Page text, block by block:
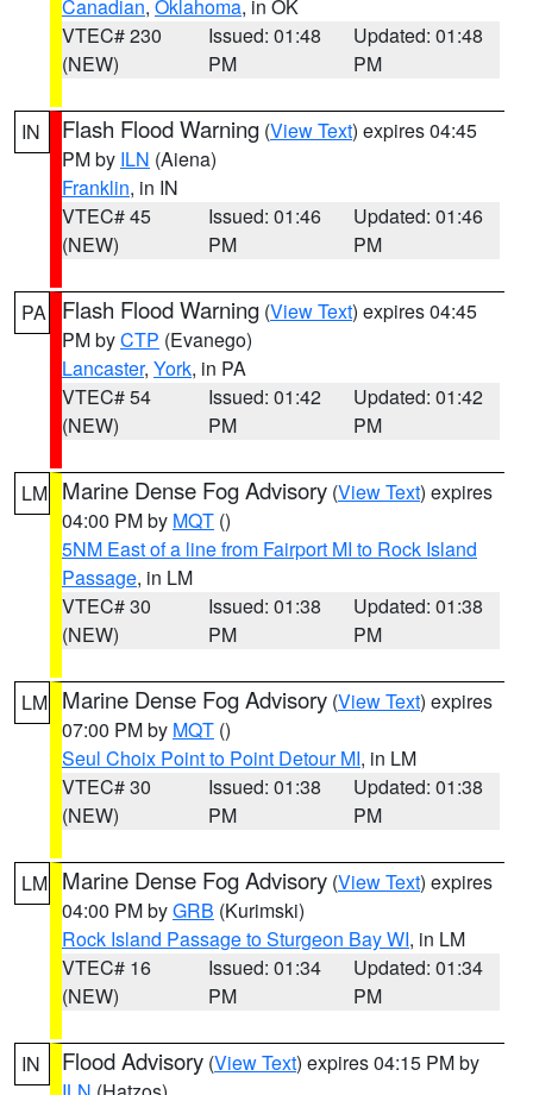
Canadian, Oklahoma, in OK
VTEC# 230
(NEW)
Issued: 01:48
PM
Updated: 01:48
PM
IN Flash Flood Warning (View Text) expires 04:45
PM by ILN (Aiena)
Franklin, in IN
VTEC# 45
(NEW)
Issued: 01:46
PM
Updated: 01:46
PM
PA Flash Flood Warning (View Text) expires 04:45
PM byCTP (Evanego)
Lancaster, York, in PA
VTEC# 54
(NEW)
Issued: 01:42
PM
Updated: 01:42
PM
LM Marine Dense Fog Advisory (View Text) expires
04:00 PM by MQT ()
5NM East of a line from Fairport MI to Rock Island
Passage, in LM
VTEC# 30
(NEW)
Issued: 01:38
PM
Updated: 01:38
PM
LM Marine Dense Fog Advisory (View Text) expires
07:00 PM by MQT ()
Seul Choix Point to Point Detour MI, in LM
VTEC# 30
(NEW)
Issued: 01:38
PM
Updated: 01:38
PM
LM Marine Dense Fog Advisory (View Text) expires
04:00 PM byGRB (Kurimski)
Rock Island Passage to Sturgeon Bay WI, in LM
VTEC# 16
(NEW)
Issued: 01:34
PM
Updated: 01:34
PM
IN Flood Advisory (View Text) expires 04:15 PM by